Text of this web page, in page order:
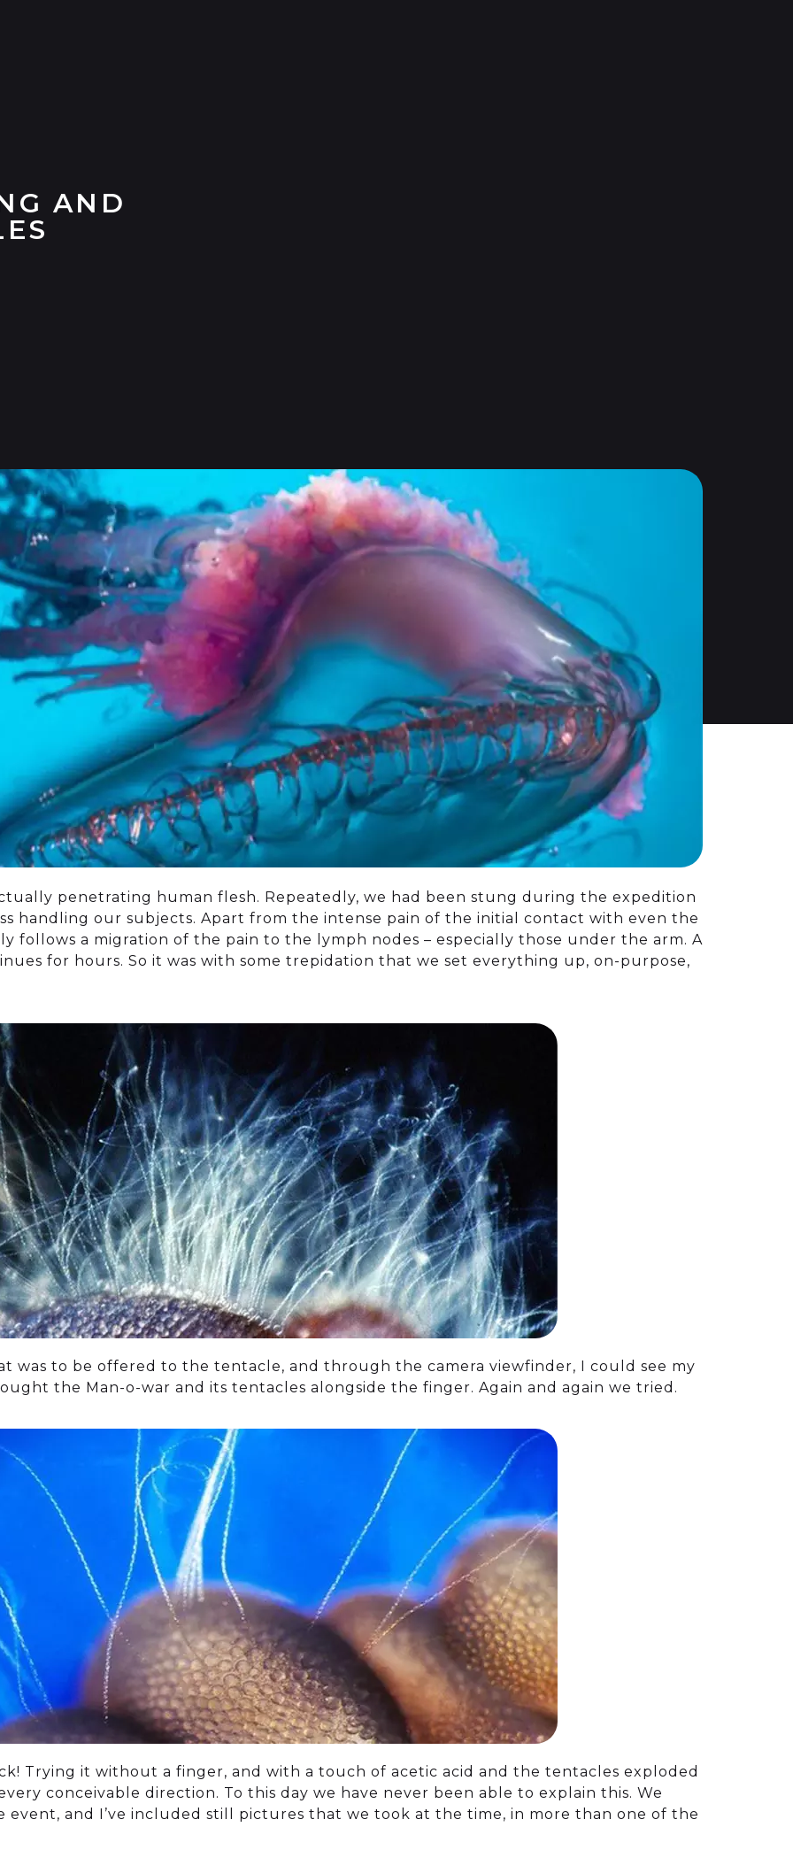
AND
penetrating human flesh. Repeatedly, we had been stung during the expedition
handling our subjects. Apart from the intense pain of the initial contact with even the
follows a migration of the pain to the lymph nodes – especially those under the arm. A
for hours. So it was with some trepidation that we set everything up, on-purpose,
was to be offered to the tentacle, and through the camera viewfinder, I could see my
the Man-o-war and its tentacles alongside the finger. Again and again we tried.
Trying it without a finger, and with a touch of acetic acid and the tentacles exploded
conceivable direction. To this day we have never been able to explain this. We
event, and I’ve included still pictures that we took at the time, in more than one of the